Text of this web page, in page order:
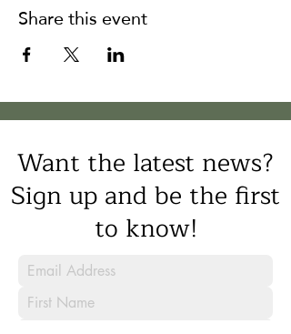
Share this event
Want the latest news?
Sign up and be the first
to know!